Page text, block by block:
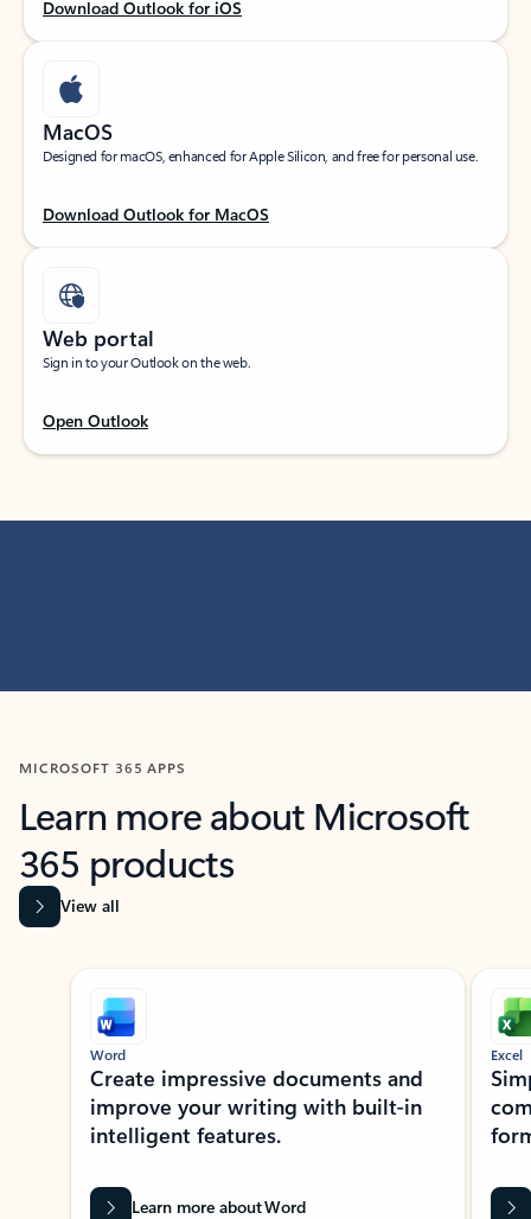
Download Outlook for iOS
MacOS
Designed for macOS, enhanced for Apple Silicon, and free for personal use.
Download Outlook for MacOS
Web portal
Sign in to your Outlook on the web.
Open Outlook
MICROSOFT 365 APPS
Learn more about Microsoft
365 products
View all
Showing slide 1 of 9
Word
Create impressive documents and
improve your writing with built-in
intelligent features.
Learn more about Word
Excel